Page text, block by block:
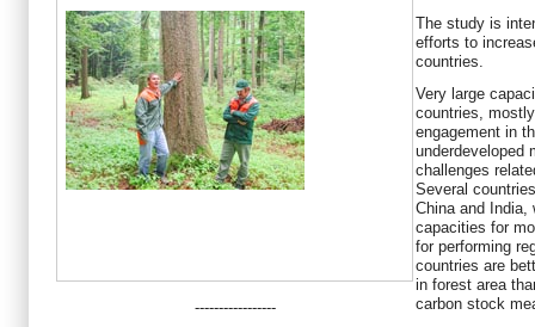
-----------------
The study is
efforts to
countries.
Very large
countries,
engagement in
underdeveloped
challenges
Several
China and India,
capacities for
for performing
countries are
in forest area
carbon stock